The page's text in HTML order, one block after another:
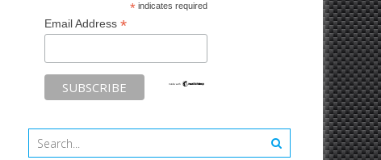
*indicates required
Email Address*